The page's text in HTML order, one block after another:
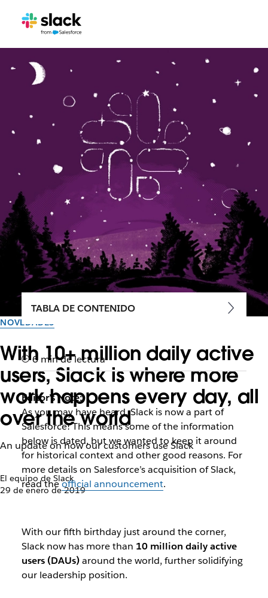
NOVEDADES
With 10+ million daily active
users, Slack is where more
work happens every day, all
over the world
An update on how our customers use Slack
El equipo de Slack
29 de enero de 2019
TABLA DE CONTENIDO
6 min de lectura
Editor’s Note:
As you may have heard, Slack is now a part of
Salesforce! This means some of the information
below is dated, but we wanted to keep it around
for historical context and other good reasons. For
more details on Salesforce’s acquisition of Slack,
read theofficial announcement.
With our fifth birthday just around the corner,
Slack now has more than 10 million daily active
users (DAUs)around the world, further solidifying
our leadership position.